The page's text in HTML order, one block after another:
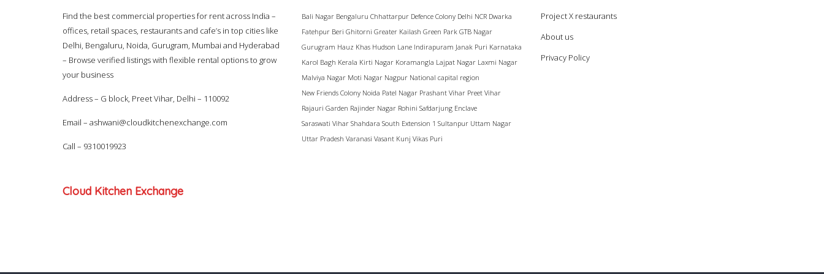
Find the best commercial properties for rent across India –
offices, retail spaces, restaurants and cafe’s in top cities like
Delhi, Bengaluru, Noida, Gurugram, Mumbai and Hyderabad
– Browse verified listings with flexible rental options to grow
your business
Address – G block, Preet Vihar, Delhi – 110092
Email – ashwani@cloudkitchenexchange.com
Call – 9310019923
Cloud Kitchen Exchange
Bali Nagar Bengaluru Chhattarpur Defence Colony Delhi NCR Dwarka
Fatehpur Beri Ghitorni Greater Kailash Green Park GTB Nagar
Gurugram Hauz Khas Hudson Lane Indirapuram Janak Puri Karnataka
Karol Bagh Kerala Kirti Nagar Koramangla Lajpat Nagar Laxmi Nagar
Malviya Nagar Moti Nagar Nagpur National capital region
New Friends Colony Noida Patel Nagar Prashant Vihar Preet Vihar
Rajauri Garden Rajinder Nagar Rohini Safdarjung Enclave
Saraswati Vihar Shahdara South Extension 1 Sultanpur Uttam Nagar
Uttar Pradesh Varanasi Vasant Kunj Vikas Puri
Project X restaurants
About us
Privacy Policy